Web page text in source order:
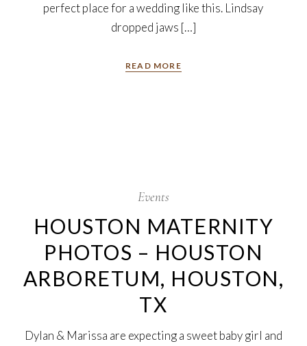
perfect place for a wedding like this. Lindsay
dropped jaws […]
READ MORE
Events
HOUSTON MATERNITY
PHOTOS – HOUSTON
ARBORETUM, HOUSTON,
TX
Dylan & Marissa are expecting a sweet baby girl and